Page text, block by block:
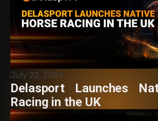
July 22, 2026
Delasport Launches
Racing in the UK